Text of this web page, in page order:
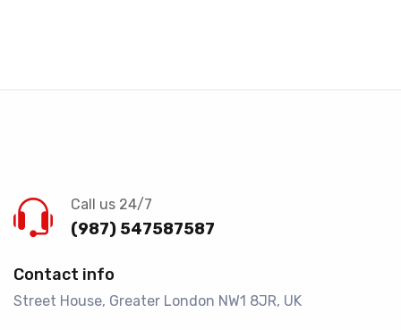
Call us 24/7
(987) 547587587
Contact info
Street House, Greater London NW1 8JR, UK